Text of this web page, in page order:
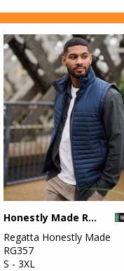
Honestly Made Recycled Thermal Bodywarmer
Regatta Honestly Made
RG357
S - 3XL